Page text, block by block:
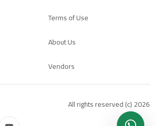
Terms of Use
About Us
Vendors
All rights reserved (c) 2026